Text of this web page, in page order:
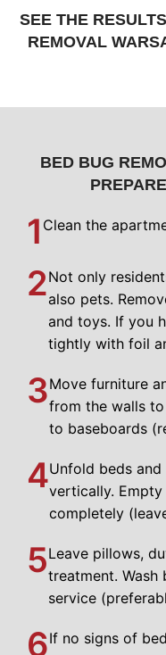
SEE THE
REMOVAL
BED BUG
1 Clean the
2Not only
also pets.
and toys. If you
tightly with foil
3Move furniture
from the walls
to baseboards
4Unfold beds
vertically.
completely
5Leave pillows,
treatment.
service
6If no signs of